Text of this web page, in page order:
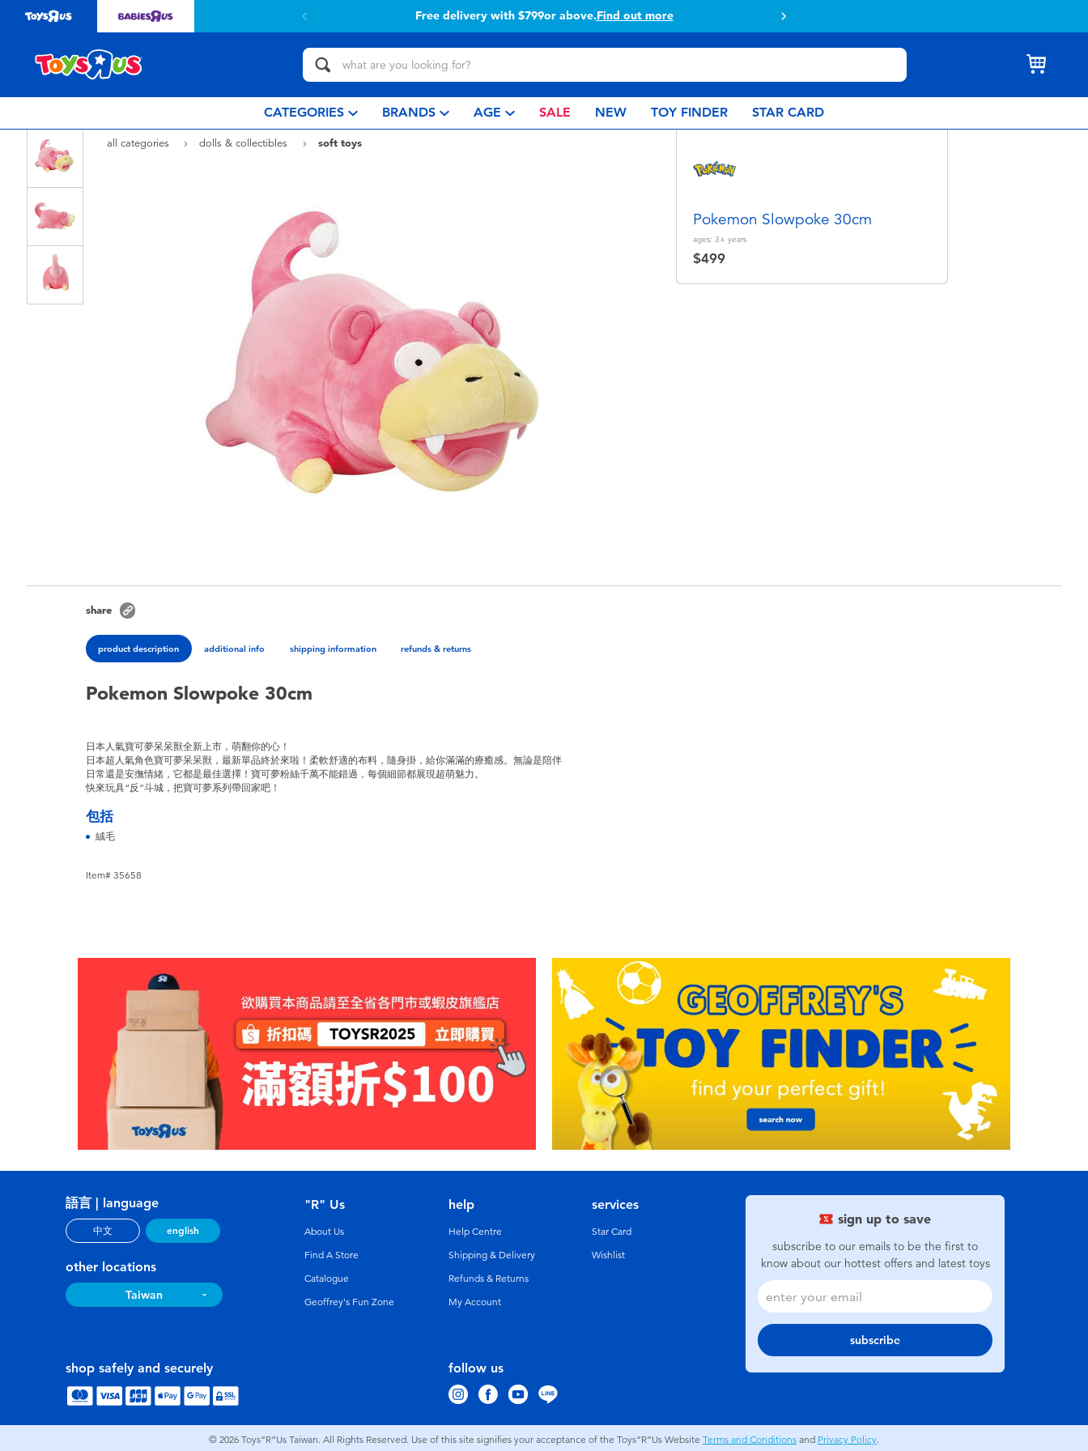
Free delivery with $799or above.Find out more
CATEGORIES BRANDS AGE SALE NEW TOY FINDER STAR CARD
all categories dolls & collectibles soft toys
Pokemon Slowpoke 30cm
ages: 3+ years
$499
share
product description additional info shipping information refunds & returns
Pokemon Slowpoke 30cm
日本人氣寶可夢呆呆獸全新上市，萌翻你的心！
日本超人氣角色寶可夢呆呆獸，最新單品終於來啦！柔軟舒適的布料，隨身掛，給你滿滿的療癒感。無論是陪伴
日常還是安撫情緒，它都是最佳選擇！寶可夢粉絲千萬不能錯過，每個細節都展現超萌魅力。
快來玩具“反”斗城，把寶可夢系列帶回家吧！
包括
絨毛
Item# 35658
sign up to save
subscribe to our emails to be the first to
know about our hottest offers and latest toys
subscribe
語言 | language
中文 english
other locations
Taiwan
follow us
"R" Us
About Us
Find A Store
Catalogue
Geoffrey's Fun Zone
help
Help Centre
Shipping & Delivery
Refunds & Returns
My Account
services
Star Card
Wishlist
shop safely and securely
© 2026 Toys”R”Us Taiwan. All Rights Reserved. Use of this site signifies your acceptance of the Toys”R”Us Website Terms and Conditions and Privacy Policy.